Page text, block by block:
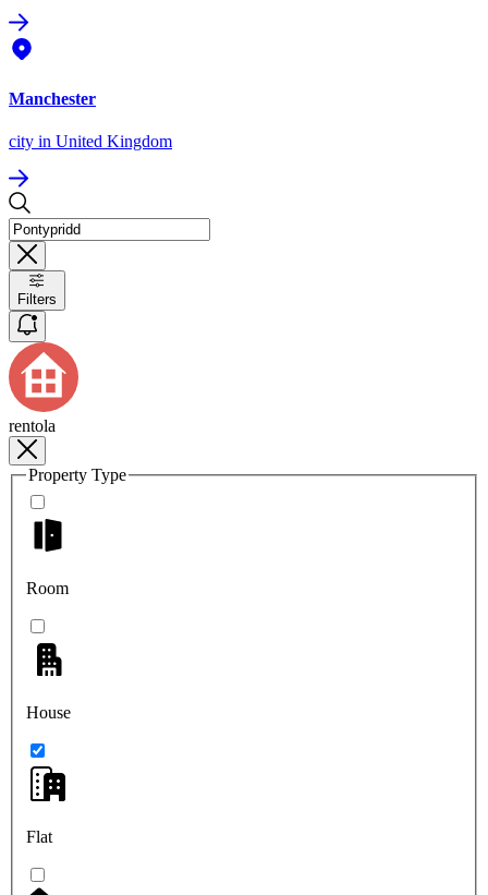
Manchester
city in United Kingdom
Filters
rentola
Property Type
Room
House
Flat